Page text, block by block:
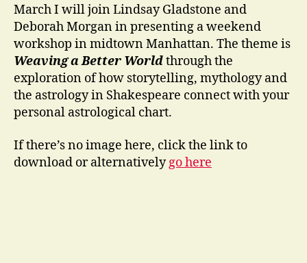
March I will join Lindsay Gladstone and
Deborah Morgan in presenting a weekend
workshop in midtown Manhattan. The theme is
Weaving a Better Worldthrough the
exploration of how storytelling, mythology and
the astrology in Shakespeare connect with your
personal astrological chart.
If there’s no image here, click the link to
download or alternativelygo here